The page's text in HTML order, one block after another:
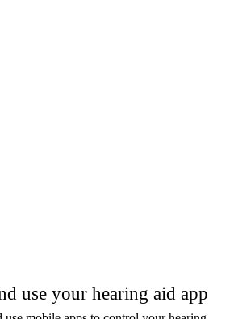
use your hearing aid app